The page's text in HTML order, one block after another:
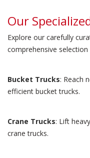
Our
Explore our carefully
comprehensive
Bucket Trucks: Reach
efficient bucket trucks.
Crane Trucks: Lift
crane trucks.